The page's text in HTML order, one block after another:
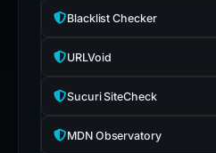
Blacklist Checker
URLVoid
Sucuri SiteCheck
MDN Observatory